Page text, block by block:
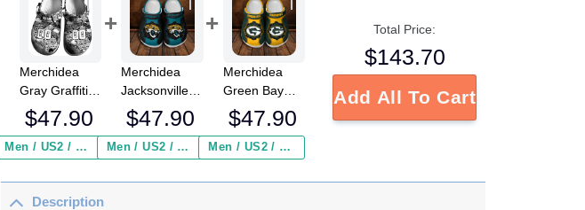
Merchidea
Gray Graffiti
Volleyball
Sport Crocs
Crocband
Comfortable
For Men
$47.90
Men / US2 / Add Shipping Insurance ($2.95)
Merchidea
Jacksonville
Jaguars NFL
Crocs
Crocband
Comfortable
$47.90
Men / US2 / Add Shipping Insurance ($2.95)
Merchidea
Green Bay
Packers NFL
Crocs
Crocband
Comfortable
$47.90
Men / US2 / Add Shipping Insurance ($2.95)
Total Price:
$143.70
Add All To Cart
Description